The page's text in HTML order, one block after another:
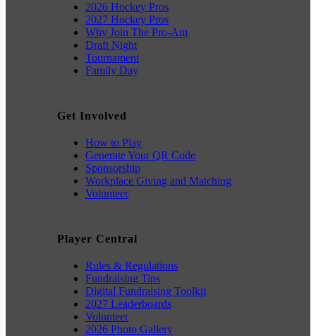
2026 Hockey Pros
2027 Hockey Pros
Why Join The Pro-Am
Draft Night
Tournament
Family Day
Get Involved
How to Play
Generate Your QR Code
Sponsorship
Workplace Giving and Matching
Volunteer
Player Central
Rules & Regulations
Fundraising Tips
Digital Fundraising Toolkit
2027 Leaderboards
Volunteer
2026 Photo Gallery